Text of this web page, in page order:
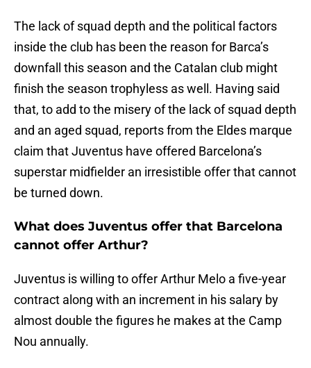
The lack of squad depth and the political factors
inside the club has been the reason for Barca’s
downfall this season and the Catalan club might
finish the season trophyless as well. Having said
that, to add to the misery of the lack of squad depth
and an aged squad, reports from the Eldes marque
claim that Juventus have offered Barcelona’s
superstar midfielder an irresistible offer that cannot
be turned down.
What does Juventus offer that Barcelona
cannot offer Arthur?
Juventus is willing to offer Arthur Melo a five-year
contract along with an increment in his salary by
almost double the figures he makes at the Camp
Nou annually.